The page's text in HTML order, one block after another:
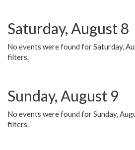
Saturday, August 8
No events were found for Saturday,
filters.
Sunday, August 9
No events were found for Sunday,
filters.